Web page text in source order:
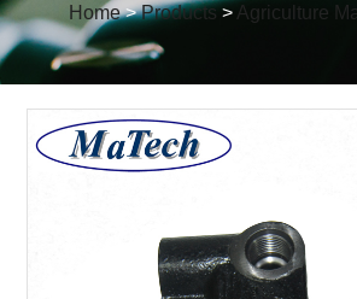
Home>Products > Agriculture